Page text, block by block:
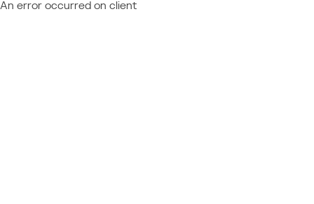
An error occurred on client